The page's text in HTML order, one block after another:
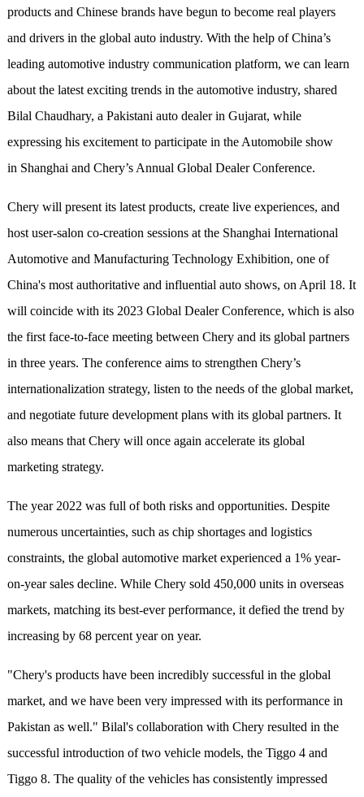
products and Chinese brands have begun to become real players
and drivers in the global auto industry. With the help of China’s
leading automotive industry communication platform, we can learn
about the latest exciting trends in the automotive industry, shared
Bilal Chaudhary, a Pakistani auto dealer in Gujarat, while
expressing his excitement to participate in the Automobile show
in Shanghai and Chery’s Annual Global Dealer Conference.
Chery will present its latest products, create live experiences, and
host user-salon co-creation sessions at the Shanghai International
Automotive and Manufacturing Technology Exhibition, one of
China's most authoritative and influential auto shows, on April 18. It
will coincide with its 2023 Global Dealer Conference, which is also
the first face-to-face meeting between Chery and its global partners
in three years. The conference aims to strengthen Chery’s
internationalization strategy, listen to the needs of the global market,
and negotiate future development plans with its global partners. It
also means that Chery will once again accelerate its global
marketing strategy.
The year 2022 was full of both risks and opportunities. Despite
numerous uncertainties, such as chip shortages and logistics
constraints, the global automotive market experienced a 1% year-
on-year sales decline. While Chery sold 450,000 units in overseas
markets, matching its best-ever performance, it defied the trend by
increasing by 68 percent year on year.
"Chery's products have been incredibly successful in the global
market, and we have been very impressed with its performance in
Pakistan as well." Bilal's collaboration with Chery resulted in the
successful introduction of two vehicle models, the Tiggo 4 and
Tiggo 8. The quality of the vehicles has consistently impressed